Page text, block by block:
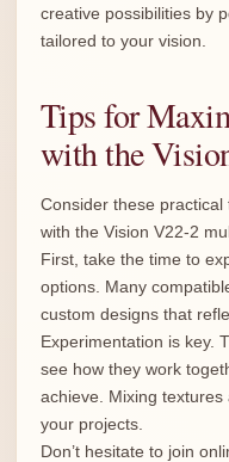
creative possibilities by
tailored to your vision.
Tips for
with the
Consider these
with the Vision V22-2
First, take the time to
options. Many
custom designs that
Experimentation is key.
see how they work
achieve. Mixing
your projects.
Don’t hesitate to join